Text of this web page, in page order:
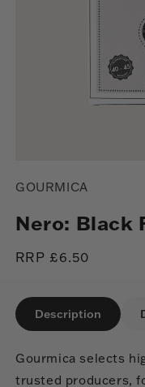
1
modal
GOURMICA
Nero: Black
Regular
RRP £6.50
Description
Gourmica selects
trusted producers,